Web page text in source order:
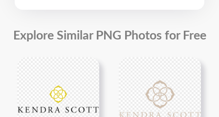
Explore Similar PNG Photos for Free